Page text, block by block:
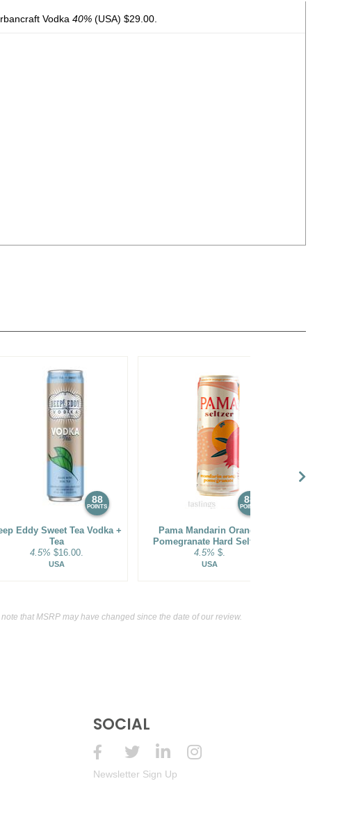
Vodka 40% (USA) $29.00.
88
POINTS
Eddy Sweet Tea Vodka +
Tea
4.5% $16.00.
USA
88
POINTS
Pama Mandarin Orange
Pomegranate Hard Seltzer
4.5% $.
USA
that MSRP may have changed since the date of our review.
SOCIAL
Newsletter Sign Up